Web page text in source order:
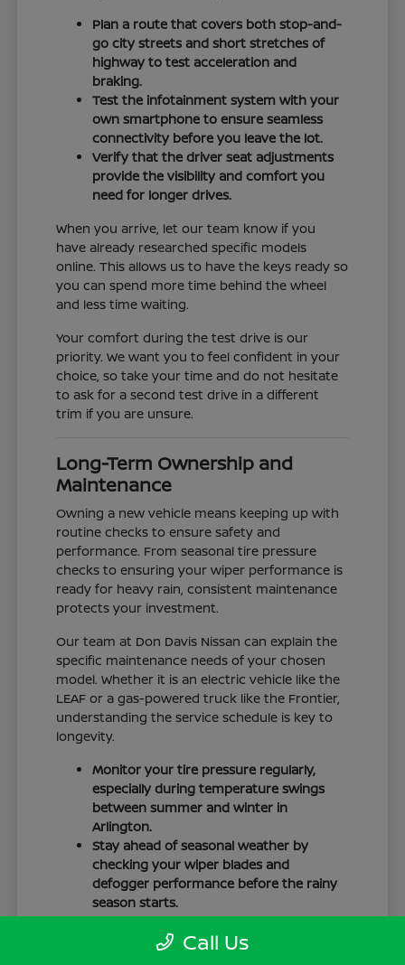
Plan a route that covers both stop-and-
go city streets and short stretches of
highway to test acceleration and
braking.
Test the infotainment system with your
own smartphone to ensure seamless
connectivity before you leave the lot.
Verify that the driver seat adjustments
provide the visibility and comfort you
need for longer drives.
When you arrive, let our team know if you
have already researched specific models
online. This allows us to have the keys ready so
you can spend more time behind the wheel
and less time waiting.
Your comfort during the test drive is our
priority. We want you to feel confident in your
choice, so take your time and do not hesitate
to ask for a second test drive in a different
trim if you are unsure.
Long-Term Ownership and
Maintenance
Owning a new vehicle means keeping up with
routine checks to ensure safety and
performance. From seasonal tire pressure
checks to ensuring your wiper performance is
ready for heavy rain, consistent maintenance
protects your investment.
Our team at Don Davis Nissan can explain the
specific maintenance needs of your chosen
model. Whether it is an electric vehicle like the
LEAF or a gas-powered truck like the Frontier,
understanding the service schedule is key to
longevity.
Monitor your tire pressure regularly,
especially during temperature swings
between summer and winter in
Arlington.
Stay ahead of seasonal weather by
checking your wiper blades and
defogger performance before the rainy
season starts.
Keep your cabin clean to protect the
interior materials, whether you have
Call Us